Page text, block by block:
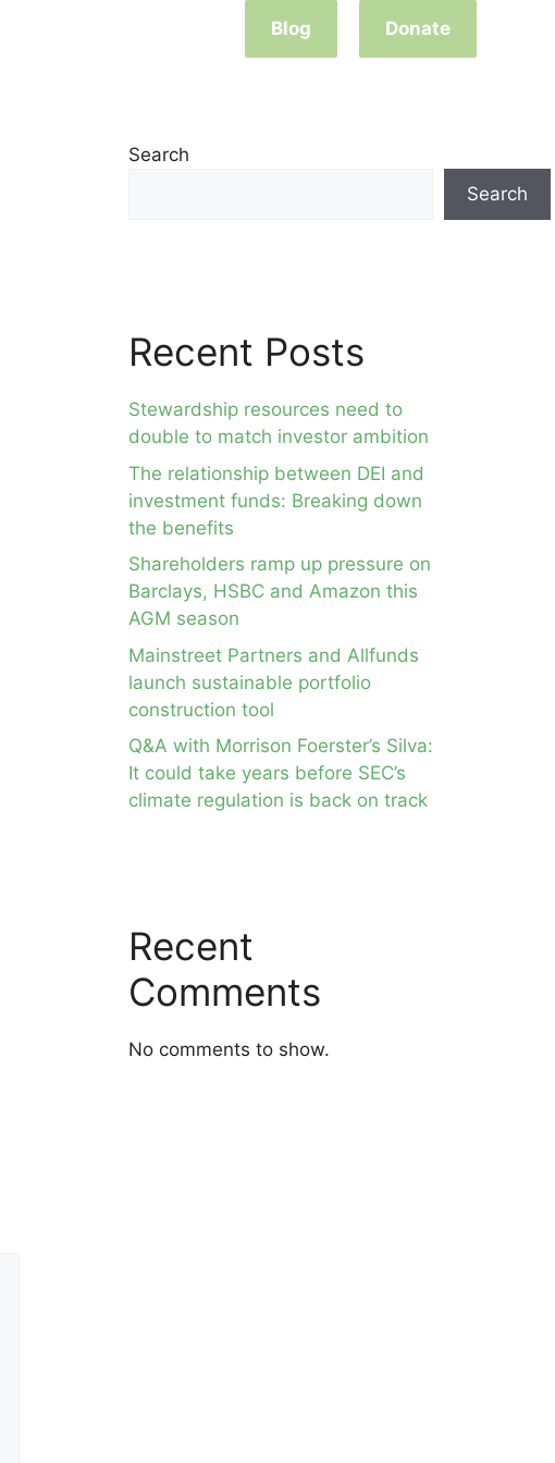
Blog Donate
Search
Search
Recent Posts
Stewardship resources need to
double to match investor ambition
The relationship between DEI and
investment funds: Breaking down
the benefits
Shareholders ramp up pressure on
Barclays, HSBC and Amazon this
AGM season
Mainstreet Partners and Allfunds
launch sustainable portfolio
construction tool
Q&A with Morrison Foerster’s Silva:
It could take years before SEC’s
climate regulation is back on track
Recent
Comments
No comments to show.